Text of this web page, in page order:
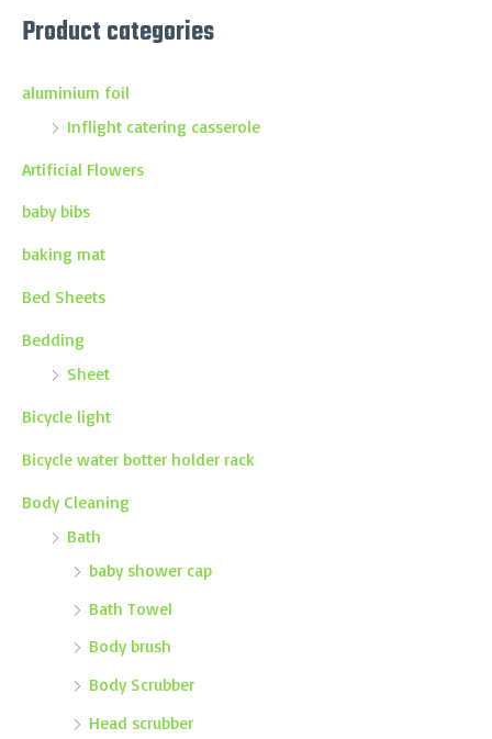
Product categories
aluminium foil
Inflight catering casserole
Artificial Flowers
baby bibs
baking mat
Bed Sheets
Bedding
Sheet
Bicycle light
Bicycle water botter holder rack
Body Cleaning
Bath
baby shower cap
Bath Towel
Body brush
Body Scrubber
Head scrubber